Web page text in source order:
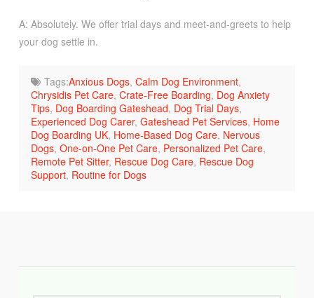
A: Absolutely. We offer trial days and meet-and-greets to help
your dog settle in.
Tags:Anxious Dogs, Calm Dog Environment,
Chrysidis Pet Care,Crate-Free Boarding, Dog Anxiety
Tips, Dog Boarding Gateshead, Dog Trial Days,
Experienced Dog Carer,Gateshead Pet Services, Home
Dog Boarding UK, Home-Based Dog Care, Nervous
Dogs,One-on-One Pet Care, Personalized Pet Care,
Remote Pet Sitter, Rescue Dog Care, Rescue Dog
Support, Routine for Dogs